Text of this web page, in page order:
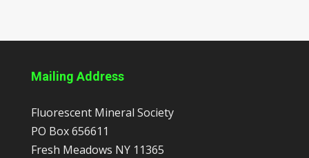
Mailing Address
Fluorescent Mineral Society
PO Box 656611
Fresh Meadows NY 11365